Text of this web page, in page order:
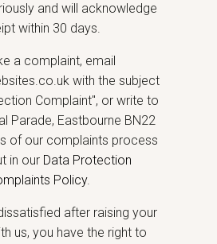
and will acknowledge
within 30 days.
a complaint, email
with the subject
Complaint", or write to
Parade, Eastbourne BN22
of our complaints process
in our Data Protection
Policy.
after raising your
us, you have the right to